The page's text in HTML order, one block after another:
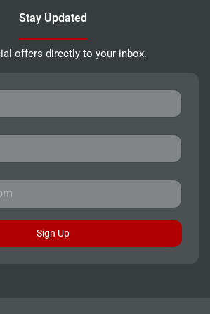
Stay Updated
offers directly to your inbox.
Sign Up